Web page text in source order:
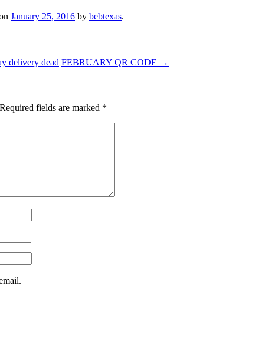
January 25, 2016 by bebtexas.
delivery dead FEBRUARY QR CODE →
Required fields are marked *